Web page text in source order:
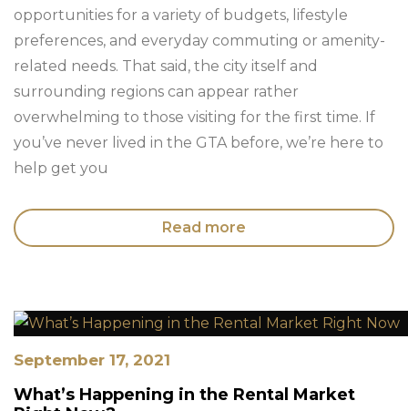
opportunities for a variety of budgets, lifestyle
preferences, and everyday commuting or amenity-
related needs. That said, the city itself and
surrounding regions can appear rather
overwhelming to those visiting for the first time. If
you’ve never lived in the GTA before, we’re here to
help get you
Read more
September 17, 2021
What’s Happening in the Rental Market